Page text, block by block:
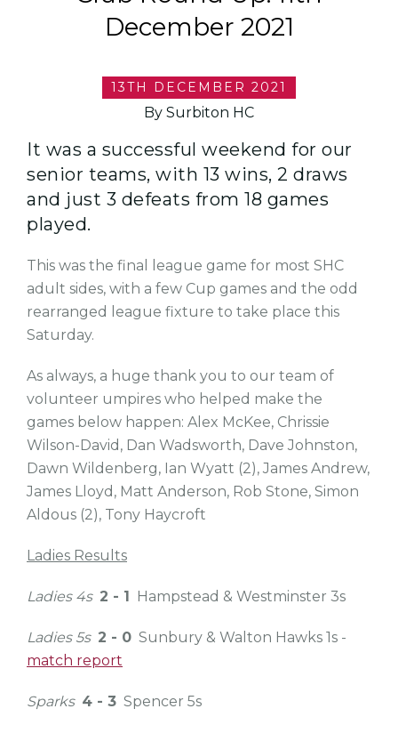
December 2021
13TH DECEMBER 2021
By Surbiton HC
It was a successful weekend for our
senior teams, with 13 wins, 2 draws
and just 3 defeats from 18 games
played.
This was the final league game for most SHC
adult sides, with a few Cup games and the odd
rearranged league fixture to take place this
Saturday.
As always, a huge thank you to our team of
volunteer umpires who helped make the
games below happen: Alex McKee, Chrissie
Wilson-David, Dan Wadsworth, Dave Johnston,
Dawn Wildenberg, Ian Wyatt (2), James Andrew,
James Lloyd, Matt Anderson, Rob Stone, Simon
Aldous (2), Tony Haycroft
Ladies Results
Ladies 4s 2 - 1 Hampstead & Westminster 3s
Ladies 5s 2 - 0 Sunbury & Walton Hawks 1s -
match report
Sparks 4 - 3 Spencer 5s